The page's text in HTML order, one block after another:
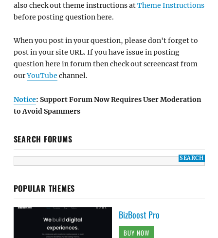
also check out theme instructions atTheme Instructions
before posting question here.
When you post in your question, please don't forget to
post in your site URL. If you have issue in posting
question here in forum then check out screencast from
ourYouTube channel.
Notice: Support Forum Now Requires User Moderation
to Avoid Spammers
SEARCH FORUMS
POPULAR THEMES
BizBoost Pro
BUY NOW